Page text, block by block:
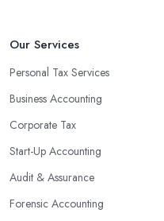
Our Services
Personal Tax Services
Business Accounting
Corporate Tax
Start-Up Accounting
Audit & Assurance
Forensic Accounting